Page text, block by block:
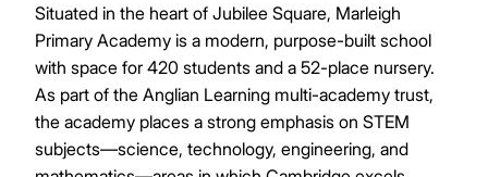
Situated in the heart of Jubilee Square, Marleigh
Primary Academy is a modern, purpose-built school
with space for 420 students and a 52-place nursery.
As part of the Anglian Learning multi-academy trust,
the academy places a strong emphasis on STEM
subjects—science, technology, engineering, and